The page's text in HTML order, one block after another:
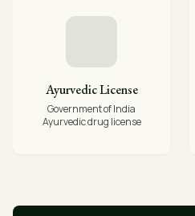
Ayurvedic License
Government of India
Ayurvedic drug license